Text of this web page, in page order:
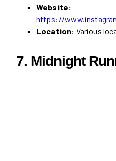
Website:
https://
Location: Various
7. Midnight